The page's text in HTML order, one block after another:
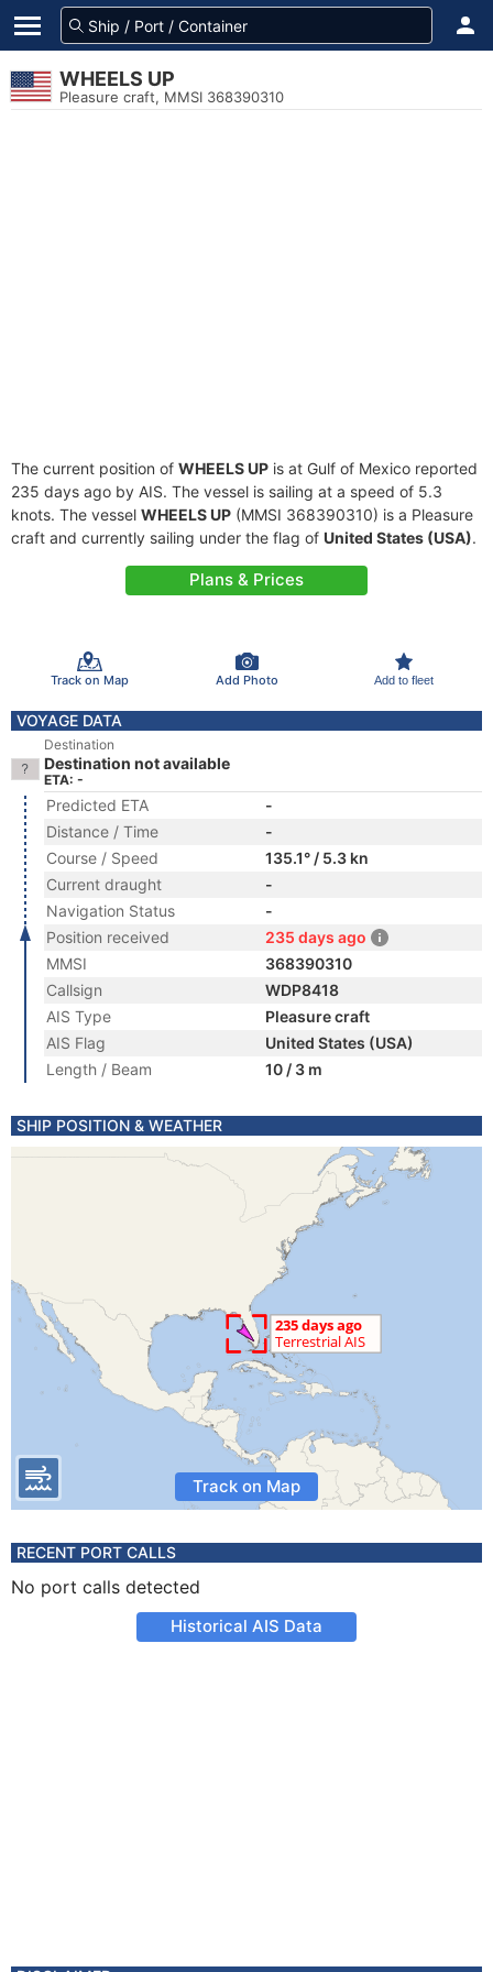
WHEELS UP
Pleasure craft, MMSI 368390310
The current position of WHEELS UP is at Gulf of Mexico reported
235 days ago by AIS. The vessel is sailing at a speed of 5.3
knots. The vessel WHEELS UP (MMSI 368390310) is a Pleasure
craft and currently sailing under the flag of United States (USA).
Plans & Prices
Track on Map Add Photo Add to fleet
VOYAGE DATA
Destination
Destination not available
ETA: -
Predicted ETA
-
Distance / Time
-
Course / Speed
135.1° / 5.3 kn
Current draught
-
Navigation Status
-
Position received
235 days ago
MMSI
368390310
Callsign
WDP8418
AIS Type
Pleasure craft
AIS Flag
United States (USA)
Length / Beam
10 / 3 m
SHIP POSITION & WEATHER
Track on Map
RECENT PORT CALLS
No port calls detected
Historical AIS Data